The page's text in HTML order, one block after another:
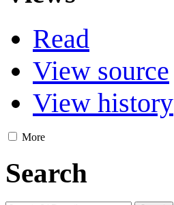
Read
View source
View history
More
Search